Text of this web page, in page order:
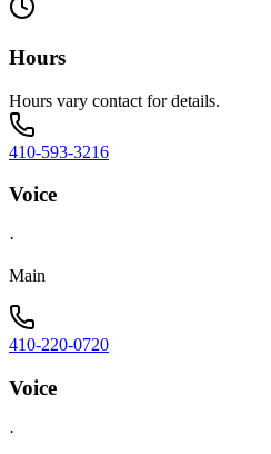
Hours
Hours vary contact for details.
410-593-3216
Voice
·
Main
410-220-0720
Voice
·